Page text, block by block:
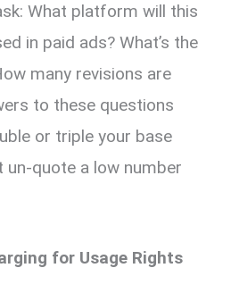
What platform will this
in paid ads? What’s the
many revisions are
to these questions
or triple your base
un-quote a low number
for Usage Rights